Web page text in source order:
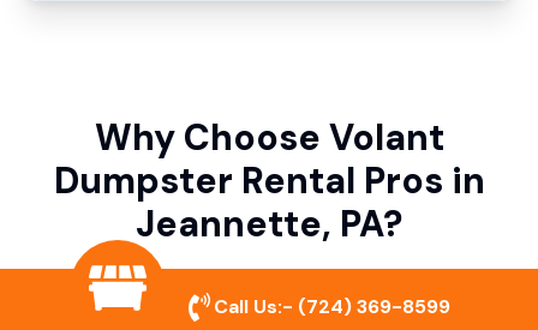
Why Choose Volant
Dumpster Rental Pros in
Jeannette, PA?
Variety of Dumpster Sizes
Call Us:- (724) 369-8599